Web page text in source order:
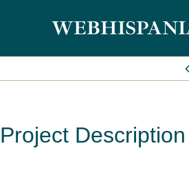
Project Description